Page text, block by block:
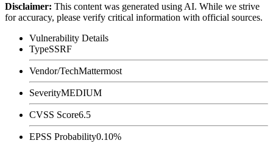
Disclaimer: This content was generated using AI. While we strive
for accuracy, please verify critical information with official sources.
Vulnerability Details
TypeSSRF
Vendor/TechMattermost
SeverityMEDIUM
CVSS Score6.5
EPSS Probability0.10%